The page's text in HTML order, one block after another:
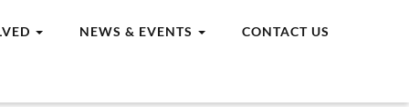
NEWS & EVENTS CONTACT US